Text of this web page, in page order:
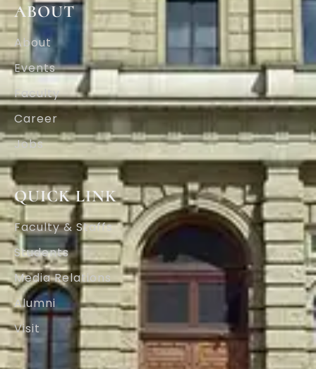
ABOUT
About
Events
Faculty
Career
Jobs
QUICK LINK
Faculty & Staffs
Students
Media Relations
Alumni
Visit